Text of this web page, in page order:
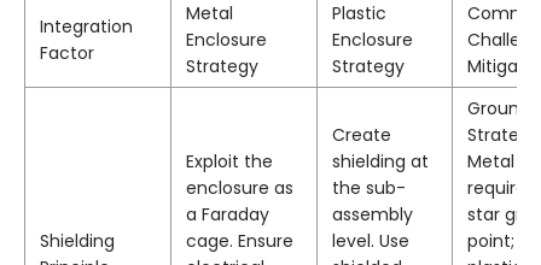
Integration
Factor
Metal
Enclosure
Strategy
Plastic
Enclosure
Strategy
Shielding
Exploit the
enclosure as
a Faraday
cage. Ensure
Create
shielding at
the sub-
assembly
level. Use
Metal
requires
star
point;